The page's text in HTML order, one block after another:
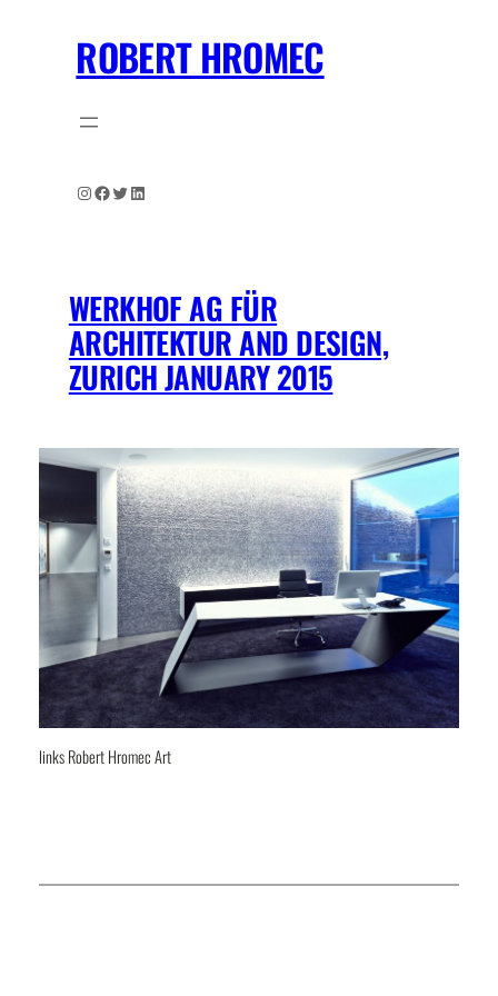
ROBERT HROMEC
Instagram
Facebook
TwitterLinkedIn
WERKHOF AG FÜR
ARCHITEKTUR AND DESIGN,
ZURICH JANUARY 2015
links Robert Hromec Art